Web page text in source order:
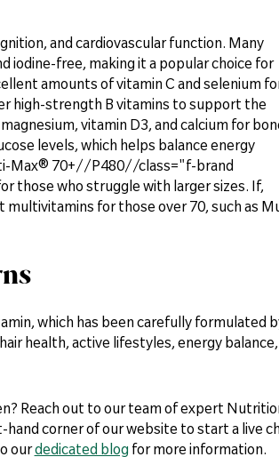
and cardiovascular function. Many
iodine-free, making it a popular choice for
amounts of vitamin C and selenium
high-strength B vitamins to support the
vitamin D3, and calcium for
levels, which helps balance energy
Max® 70+//P480//class="f-brand
those who struggle with larger sizes. If,
multivitamins for those over 70, such as
which has been carefully formulated
health, active lifestyles, energy balance,
Reach out to our team of expert
corner of our website to start a live
ourdedicated blog for more information.